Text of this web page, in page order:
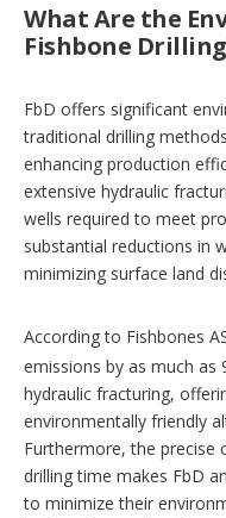
What Are the
Fishbone
FbD offers significant
traditional drilling
enhancing production
extensive hydraulic
wells required to meet
substantial reductions in
minimizing surface land
According to Fishbones
emissions by as much
hydraulic fracturing,
environmentally friendly
Furthermore, the precise
drilling time makes FbD
to minimize their